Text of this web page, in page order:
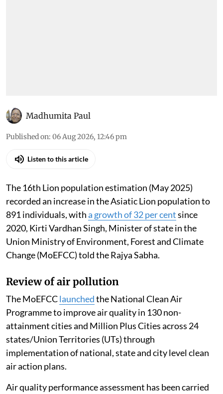
Madhumita Paul
Published on: 06 Aug 2026, 12:46 pm
Listen to this article
The 16th Lion population estimation (May 2025)
recorded an increase in the Asiatic Lion population to
891 individuals, witha growth of 32 per centsince
2020, Kirti Vardhan Singh, Minister of state in the
Union Ministry of Environment, Forest and Climate
Change (MoEFCC) told the Rajya Sabha.
Review of air pollution
The MoEFCClaunchedthe National Clean Air
Programme to improve air quality in 130 non-
attainment cities and Million Plus Cities across 24
states/Union Territories (UTs) through
implementation of national, state and city level clean
air action plans.
Air quality performance assessment has been carried